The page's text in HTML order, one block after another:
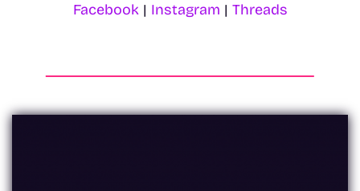
Facebook| Instagram | Threads